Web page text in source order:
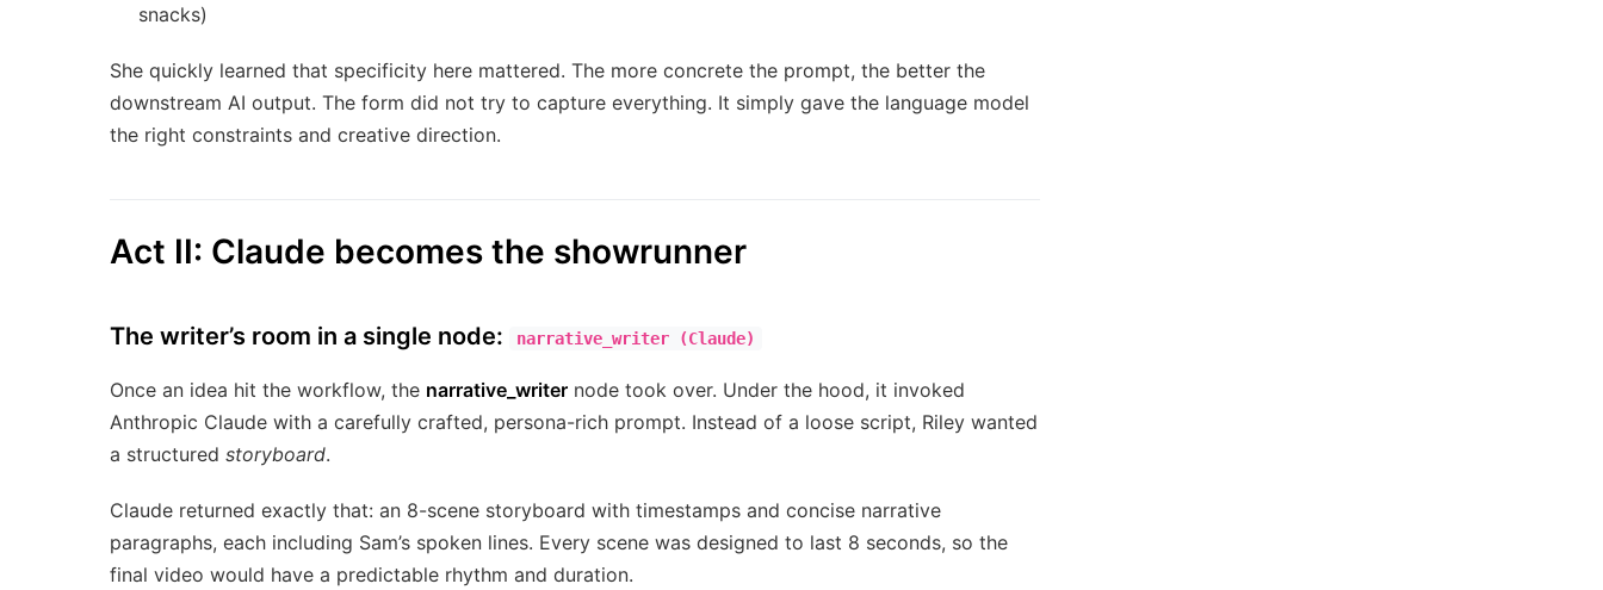
snacks)
She quickly learned that specificity here mattered. The more concrete the prompt, the better the
downstream AI output. The form did not try to capture everything. It simply gave the language model
the right constraints and creative direction.
Act II: Claude becomes the showrunner
The writer’s room in a single node: narrative_writer (Claude)
Once an idea hit the workflow, the narrative_writer node took over. Under the hood, it invoked
Anthropic Claude with a carefully crafted, persona-rich prompt. Instead of a loose script, Riley wanted
a structured storyboard.
Claude returned exactly that: an 8-scene storyboard with timestamps and concise narrative
paragraphs, each including Sam’s spoken lines. Every scene was designed to last 8 seconds, so the
final video would have a predictable rhythm and duration.